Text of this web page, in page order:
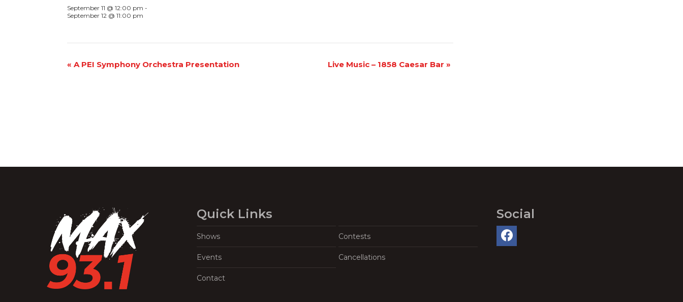
September 11 @ 12:00 pm -
September 12 @ 11:00 pm
Event
« A PEI Symphony Orchestra Presentation Live Music – 1858 Caesar Bar »
Quick Links
Shows Contests
Events Cancellations
Contact
Social